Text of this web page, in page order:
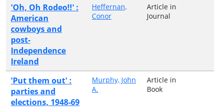
'Oh, Oh Rodeo!!' :
American
cowboys and
post-
Independence
Ireland
Heffernan,
Conor
Article in
Journal
'Put them out' :
parties and
elections, 1948-69
Murphy, John
A.
Article in
Book